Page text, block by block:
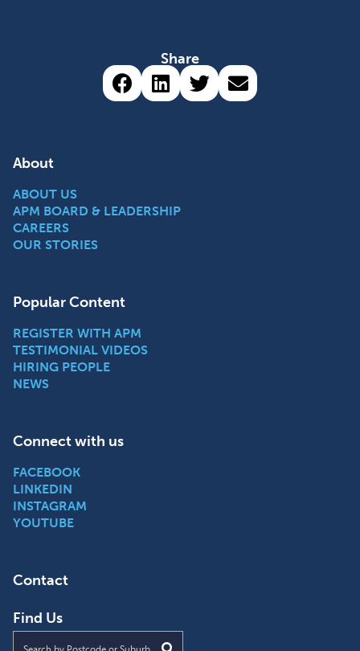
Share
Share via Facebook
Share via LinkedIn
Share via Twitter
Share via
About
ABOUT US
APM BOARD & LEADERSHIP
CAREERS
OUR STORIES
Popular Content
REGISTER WITH APM
TESTIMONIAL VIDEOS
HIRING PEOPLE
NEWS
Connect with us
FACEBOOK
LINKEDIN
INSTAGRAM
YOUTUBE
Contact
Find Us
Find an APM location near you